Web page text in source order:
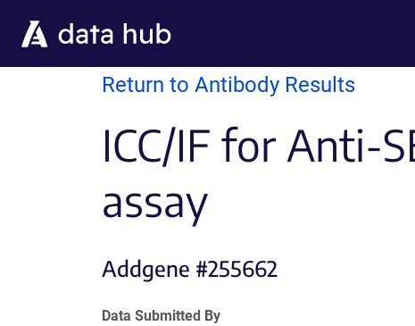
Return to Antibody Results
ICC/IF for Anti-
assay
Addgene #255662
Data Submitted By